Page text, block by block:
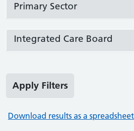
Primary Sector
Integrated Care Board
Apply Filters
Download results as a